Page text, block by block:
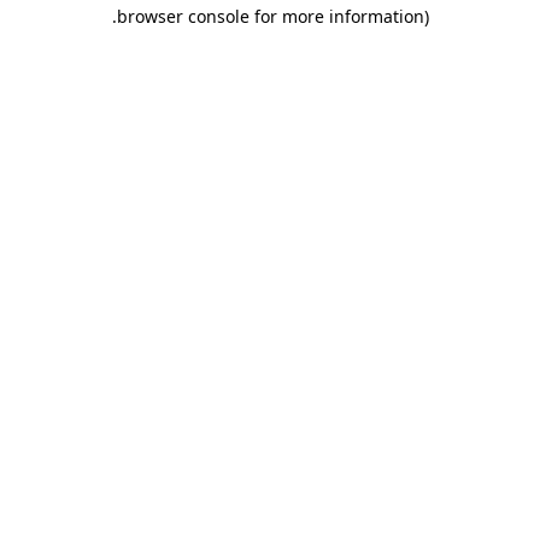
browser console for more information)
.